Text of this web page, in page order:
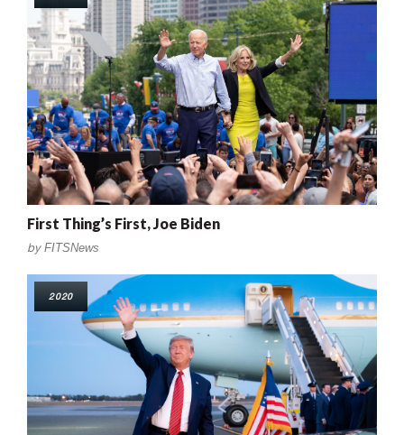
First Thing’s First, Joe Biden
by FITSNews
2020